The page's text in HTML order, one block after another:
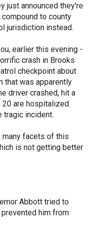
just announced they're
to county
jurisdiction instead.
earlier this evening -
crash in Brooks
checkpoint about
that was apparently
driver crashed, hit a
20 are hospitalized.
tragic incident.
facets of this
is not getting better
Abbott tried to
him from